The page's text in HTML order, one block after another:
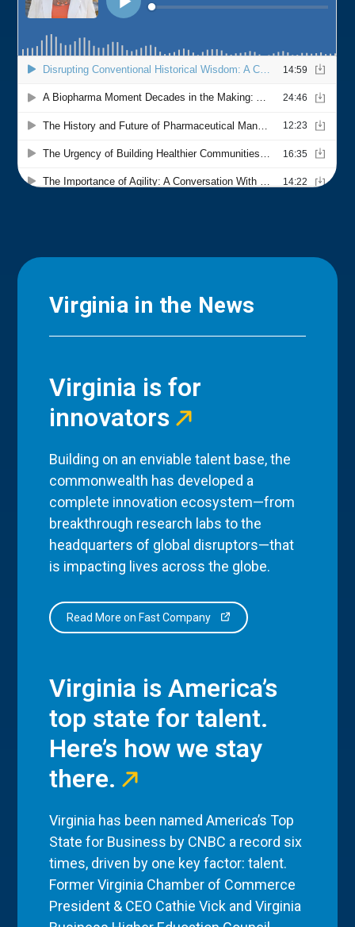
Virginia in the News
Virginia is for
innovators
Building on an enviable talent base, the
commonwealth has developed a
complete innovation ecosystem—from
breakthrough research labs to the
headquarters of global disruptors—that
is impacting lives across the globe.
Read More on Fast Company
Virginia is America’s
top state for talent.
Here’s how we stay
there.
Virginia has been named America’s Top
State for Business by CNBC a record six
times, driven by one key factor: talent.
Former Virginia Chamber of Commerce
President & CEO Cathie Vick and Virginia